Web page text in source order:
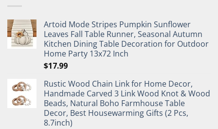
Artoid Mode Stripes Pumpkin Sunflower
Leaves Fall Table Runner, Seasonal Autumn
Kitchen Dining Table Decoration for Outdoor
Home Party 13x72 Inch
$17.99
Rustic Wood Chain Link for Home Decor,
Handmade Carved 3 Link Wood Knot & Wood
Beads, Natural Boho Farmhouse Table
Decor, Best Housewarming Gifts (2 Pcs,
8.7inch)